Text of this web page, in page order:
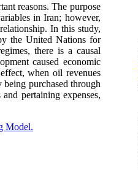
reasons. The purpose
in Iran; however,
In this study,
the United Nations for
there is a causal
caused economic
when oil revenues
purchased through
pertaining expenses,
Model.